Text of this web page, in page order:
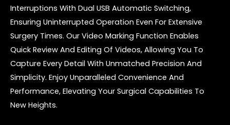
Interruptions With Dual USB Automatic Switching,
Ensuring Uninterrupted Operation Even For Extensive
Surgery Times. Our Video Marking Function Enables
Quick Review And Editing Of Videos, Allowing You To
Capture Every Detail With Unmatched Precision And
Simplicity. Enjoy Unparalleled Convenience And
Performance, Elevating Your Surgical Capabilities To
New Heights.